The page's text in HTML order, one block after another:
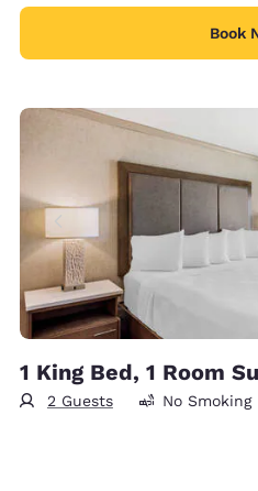
Book
1 King Bed, 1 Room
2 Guests No Smoking